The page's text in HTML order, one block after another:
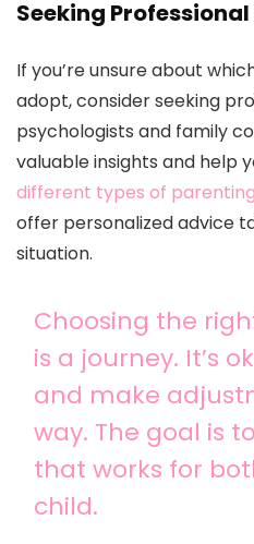
Seeking
If you’re unsure about
adopt, consider seeking
psychologists and family
valuable insights and help
different types of
offer personalized advice
situation.
Choosing the
is a journey. It’s
and make
way. The goal is
that works for
child.